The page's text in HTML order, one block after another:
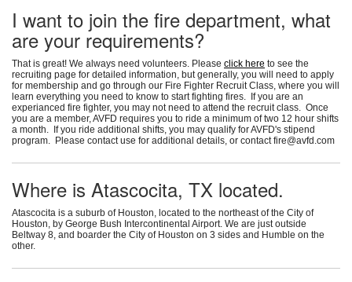
I want to join the fire department, what
are your requirements?
That is great! We always need volunteers. Please click here to see the
recruiting page for detailed information, but generally, you will need to apply
for membership and go through our Fire Fighter Recruit Class, where you will
learn everything you need to know to start fighting fires. If you are an
experianced fire fighter, you may not need to attend the recruit class. Once
you are a member, AVFD requires you to ride a minimum of two 12 hour shifts
a month. If you ride additional shifts, you may qualify for AVFD's stipend
program. Please contact use for additional details, or contactfire@avfd.com
Where is Atascocita, TX located.
Atascocita is a suburb of Houston, located to the northeast of the City of
Houston, by George Bush Intercontinental Airport. We are just outside
Beltway 8, and boarder the City of Houston on 3 sides and Humble on the
other.